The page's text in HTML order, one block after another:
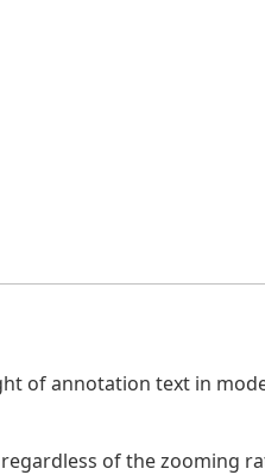
of annotation text in
of the zooming